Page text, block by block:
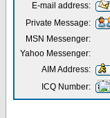
E-mail address:
Private Message:
MSN Messenger:
Yahoo Messenger:
AIM Address:
ICQ Number: